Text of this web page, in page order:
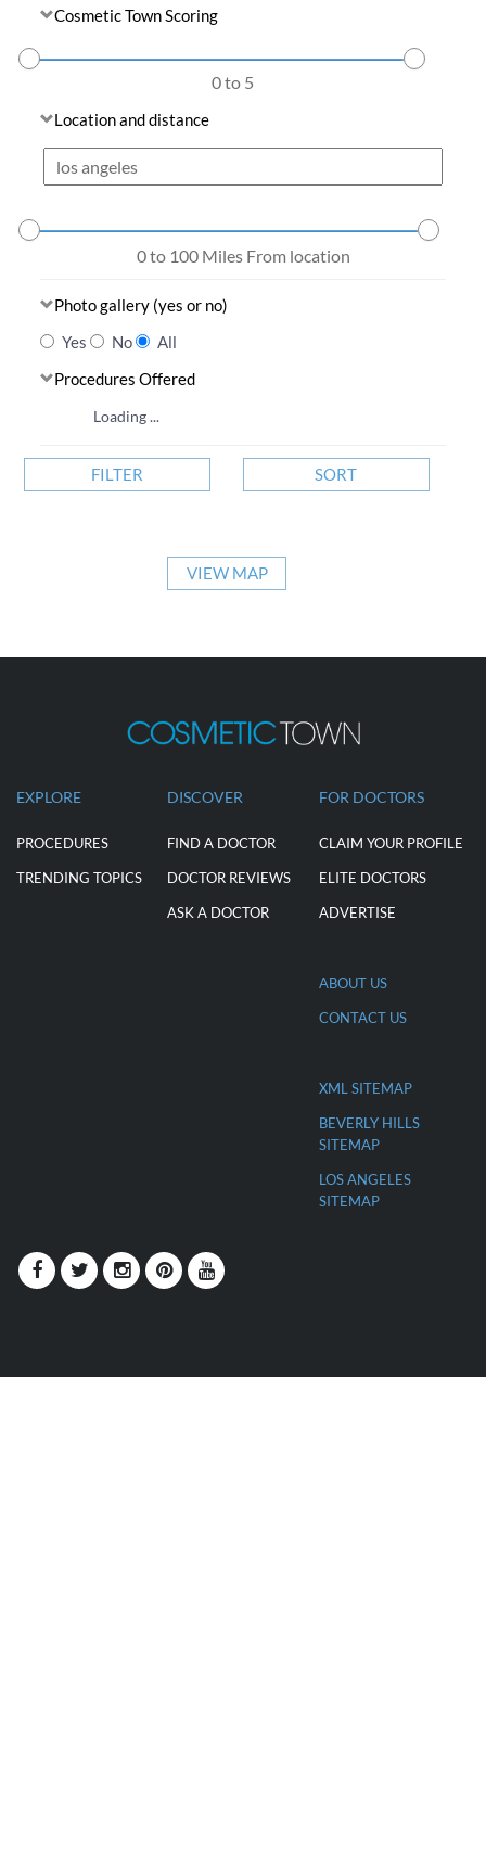
FILTER SORT
VIEW MAP
Cosmetic Town Scoring
0 to 5
Location and distance
0 to 100 Miles From location
Photo gallery (yes or no)
Yes
No
All
Procedures Offered
Loading ...
EXPLORE
PROCEDURES
TRENDING TOPICS
DISCOVER
FIND A DOCTOR
DOCTOR REVIEWS
ASK A DOCTOR
FOR DOCTORS
CLAIM YOUR PROFILE
ELITE DOCTORS
ADVERTISE
ABOUT US
CONTACT US
XML SITEMAP
BEVERLY HILLS
SITEMAP
LOS ANGELES
SITEMAP